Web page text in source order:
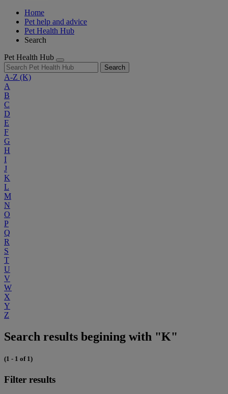
Home
Pet help and advice
Pet Health Hub
Search
Pet Health Hub
Search
A-Z (K)
A
B
C
D
E
F
G
H
I
J
K
L
M
N
O
P
Q
R
S
T
U
V
W
X
Y
Z
Search results begining with "K"
(1 - 1 of 1)
Filter results